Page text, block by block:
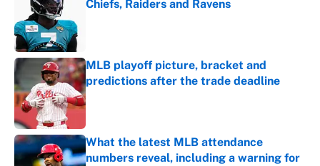
Chiefs, Raiders and Ravens
MLB playoff picture, bracket and
predictions after the trade deadline
Published by on Invalid Date
What the latest MLB attendance
numbers reveal, including a warning for